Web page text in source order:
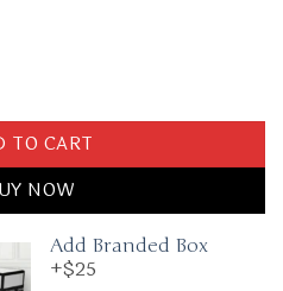
Lizard Handle quantity
TO CART
NOW
Add Branded Box
+$25